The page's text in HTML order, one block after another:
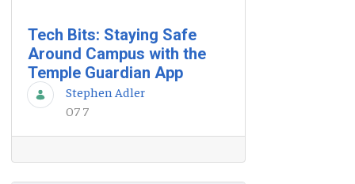
Tech Bits: Staying Safe
Around Campus with the
Temple Guardian App
Stephen Adler
07 7